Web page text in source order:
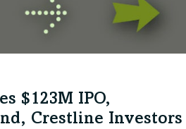
$123M IPO,
Crestline Investors